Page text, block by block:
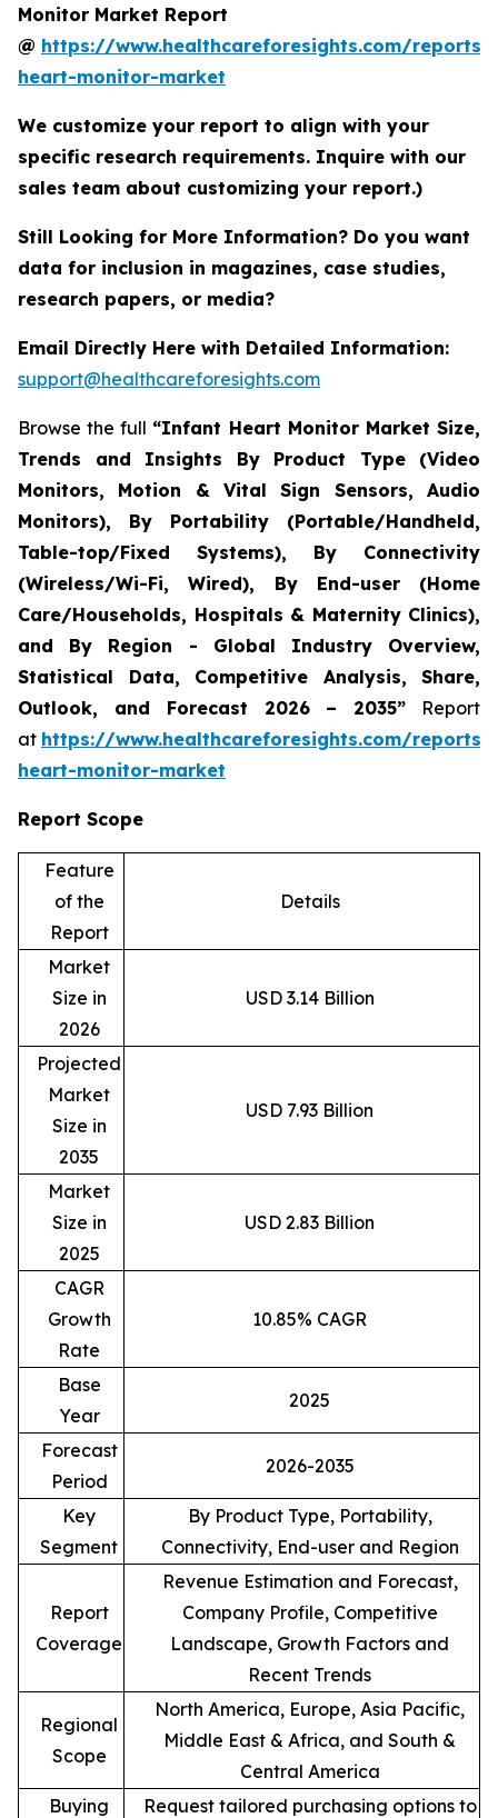
Monitor Market Report
@ https://www.healthcareforesights.com/
heart-monitor-market
We customize your report to align with your
specific research requirements. Inquire with our
sales team about customizing your report.)
Still Looking for More Information? Do you want
data for inclusion in magazines, case studies,
research papers, or media?
Email Directly Here with Detailed Information:
support@healthcareforesights.com
Browse the full “Infant Heart Monitor Market Size,
Trends and Insights By Product Type (Video
Monitors, Motion & Vital Sign Sensors, Audio
Monitors), By Portability (Portable/Handheld,
Table-top/Fixed Systems), By Connectivity
(Wireless/Wi-Fi, Wired), By End-user (Home
Care/Households, Hospitals & Maternity Clinics),
and By Region - Global Industry Overview,
Statistical Data, Competitive Analysis, Share,
Outlook, and Forecast 2026 – 2035” Report
at https://www.healthcareforesights.com/
heart-monitor-market
Report Scope
Feature
of the
Report
Details
Market
Size in
2026
USD 3.14 Billion
Projected
Market
Size in
2035
USD 7.93 Billion
Market
Size in
2025
USD 2.83 Billion
CAGR
Growth
Rate
10.85% CAGR
Base
Year
2025
Forecast
Period
2026-2035
Key
Segment
By Product Type, Portability,
Connectivity, End-user and Region
Report
Coverage
Revenue Estimation and Forecast,
Company Profile, Competitive
Landscape, Growth Factors and
Recent Trends
Regional
Scope
North America, Europe, Asia Pacific,
Middle East & Africa, and South &
Central America
Buying
Request tailored purchasing options to